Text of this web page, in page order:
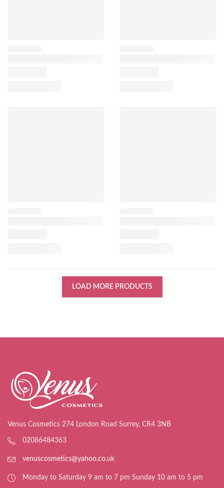
LOAD MORE PRODUCTS
Venus Cosmetics 274 London Road Surrey, CR4 3NB
02086484363
venuscosmetics@yahoo.co.uk
Monday to Saturday 9 am to 7 pm Sunday 10 am to 5 pm